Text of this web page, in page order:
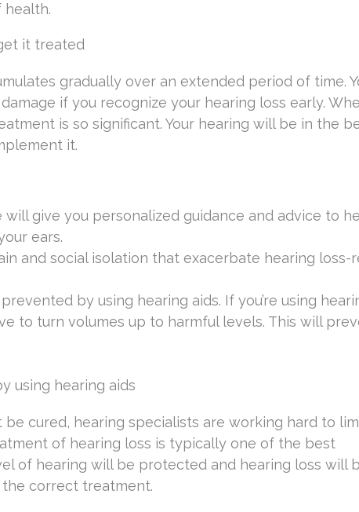
health.
it treated
gradually over an extended period of time.
if you recognize your hearing loss early.
is so significant. Your hearing will be in the
it.
give you personalized guidance and advice to
ears.
and social isolation that exacerbate hearing loss-
by using hearing aids. If you’re using
to turn volumes up to harmful levels. This will
using hearing aids
be cured, hearing specialists are working hard to
of hearing loss is typically one of the best
of hearing will be protected and hearing loss will
correct treatment.